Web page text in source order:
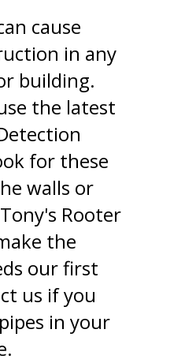
cause
in any
building.
the latest
for these
walls or
Rooter
the
our first
us if you
in your